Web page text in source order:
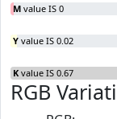
M value IS 0
Y value IS 0.02
K value IS 0.67
RGB